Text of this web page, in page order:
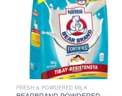
FRESH & POWDERED MILK